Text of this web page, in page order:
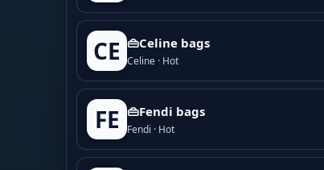
CE 👜Celine bags
Celine · Hot
FE 👜Fendi bags
Fendi · Hot